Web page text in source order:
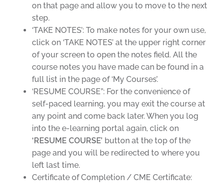
on that page and allow you to move to the next
step.
‘TAKE NOTES’: To make notes for your own use,
click on ‘TAKE NOTES’ at the upper right corner
of your screen to open the notes field. All the
course notes you have made can be found in a
full list in the page of ‘My Courses’.
‘RESUME COURSE”: For the convenience of
self-paced learning, you may exit the course at
any point and come back later. When you log
into the e-learning portal again, click on
‘RESUME COURSE’ button at the top of the
page and you will be redirected to where you
left last time.
Certificate of Completion / CME Certificate: